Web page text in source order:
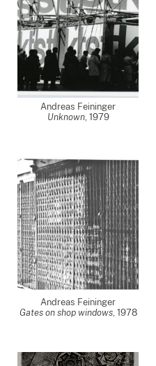
Andreas Feininger
Unknown, 1979
Andreas Feininger
Gates on shop windows, 1978